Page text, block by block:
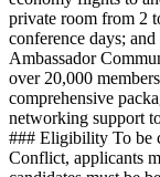
private room from 2
conference days;
Ambassador
over 20,000
comprehensive
networking support
### Eligibility To be
Conflict, applicants